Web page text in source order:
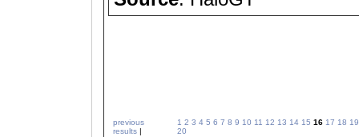
previous
results
1 2 3 4 5 6 7 8 9 10 11 12 13 14 15 16 17 18 19
20